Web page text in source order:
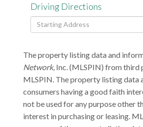
Driving Directions
Driving
Directions
The property listing data and
Network, Inc. (MLSPIN) from third
MLSPIN. The property listing data
consumers having a good faith
not be used for any purpose other
interest in purchasing or leasing.